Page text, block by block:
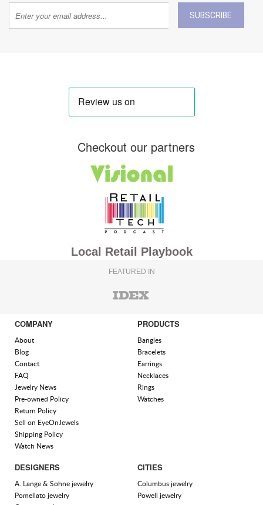
SUBSCRIBE
Checkout our partners
Local Retail Playbook
FEATURED IN
COMPANY
About
Blog
Contact
FAQ
Jewelry News
Pre-owned Policy
Return Policy
Sell on EyeOnJewels
Shipping Policy
Watch News
PRODUCTS
Bangles
Bracelets
Earrings
Necklaces
Rings
Watches
DESIGNERS
A. Lange & Sohne jewelry
Pomellato jewelry
CITIES
Columbus jewelry
Powell jewelry